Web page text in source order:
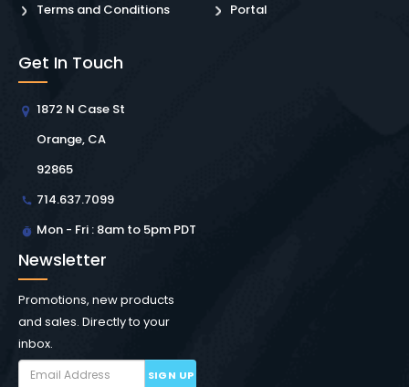
Terms and Conditions
Portal
Get In Touch
1872 N Case St
Orange, CA
92865
714.637.7099
Mon - Fri : 8am to 5pm PDT
Newsletter
Promotions, new products
and sales. Directly to your
inbox.
SIGN UP